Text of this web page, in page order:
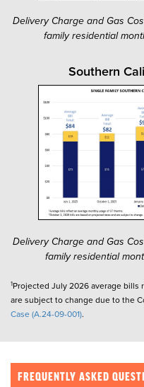
Delivery Charge and Gas
family residential
Southern
Delivery Charge and Gas
family residential
1Projected July 2026 average bills
are subject to change due to the
Case (A.24-09-001).
FREQUENTLY ASKED